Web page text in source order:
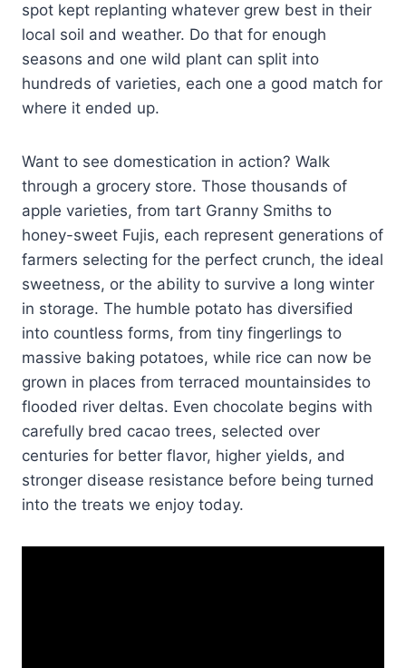
spot kept replanting whatever grew best in their
local soil and weather. Do that for enough
seasons and one wild plant can split into
hundreds of varieties, each one a good match for
where it ended up.
Want to see domestication in action? Walk
through a grocery store. Those thousands of
apple varieties, from tart Granny Smiths to
honey-sweet Fujis, each represent generations of
farmers selecting for the perfect crunch, the ideal
sweetness, or the ability to survive a long winter
in storage. The humble potato has diversified
into countless forms, from tiny fingerlings to
massive baking potatoes, while rice can now be
grown in places from terraced mountainsides to
flooded river deltas. Even chocolate begins with
carefully bred cacao trees, selected over
centuries for better flavor, higher yields, and
stronger disease resistance before being turned
into the treats we enjoy today.